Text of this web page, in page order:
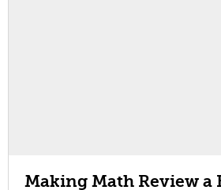
Making Math Review a